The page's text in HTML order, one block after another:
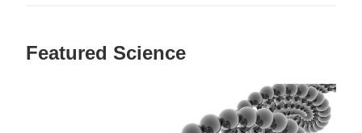
Featured Science